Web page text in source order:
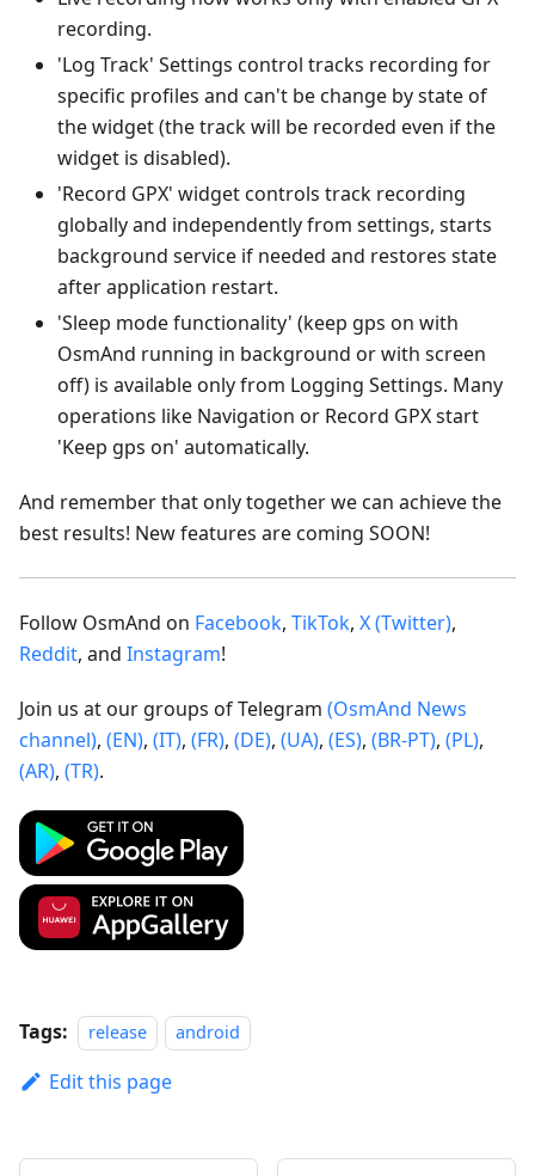
recording.
'Log Track' Settings control tracks recording for
specific profiles and can't be change by state of
the widget (the track will be recorded even if the
widget is disabled).
'Record GPX' widget controls track recording
globally and independently from settings, starts
background service if needed and restores state
after application restart.
'Sleep mode functionality' (keep gps on with
OsmAnd running in background or with screen
off) is available only from Logging Settings. Many
operations like Navigation or Record GPX start
'Keep gps on' automatically.
And remember that only together we can achieve the
best results! New features are coming SOON!
Follow OsmAnd on Facebook, TikTok, X (Twitter),
Reddit, and Instagram!
Join us at our groups of Telegram (OsmAnd News
channel), (EN), (IT), (FR), (DE), (UA), (ES), (BR-PT), (PL),
(AR), (TR).
Tags: release android
Edit this page